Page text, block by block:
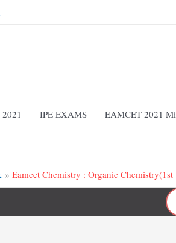
IPE EXAMS EAMCET 2021
Eamcet Chemistry : Organic